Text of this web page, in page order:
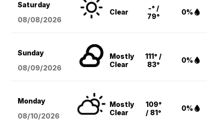
Saturday
08/08/2026
Clear
-° /
79°
0%
Sunday
08/09/2026
Mostly
Clear
111° /
83°
0%
Monday
08/10/2026
Mostly
Clear
109°
/ 81°
0%